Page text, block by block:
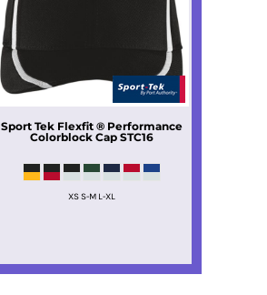
Sport Tek Flexfit ® Performance
Colorblock Cap STC16
XS S-M L-XL